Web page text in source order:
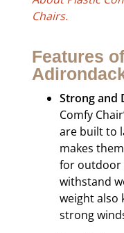
Chairs.
Features
Strong and
Comfy
are built to
makes
for outdoor
withstand
weight also
strong